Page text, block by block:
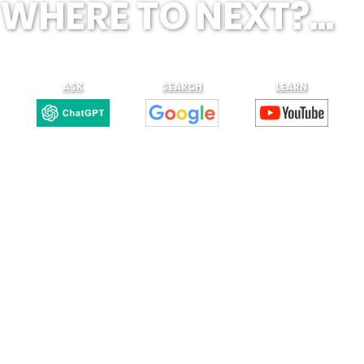
WHERE TO NEXT?...
ASK SEARCH LEARN